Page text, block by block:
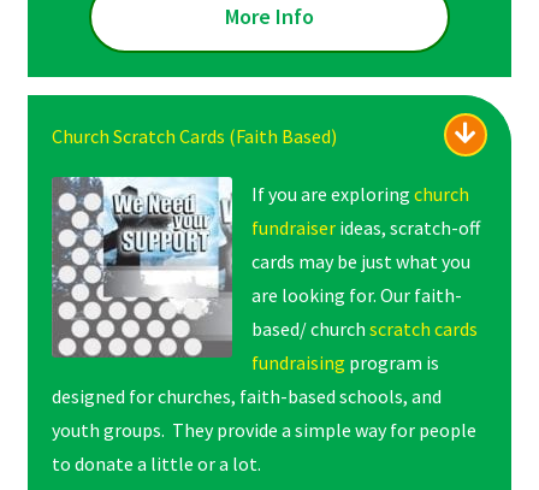
More Info
Church Scratch Cards (Faith Based)
If you are exploring church
fundraiserideas, scratch-off
cards may be just what you
are looking for. Our faith-
based/ church scratch cards
fundraising program is
designed for churches, faith-based schools, and
youth groups. They provide a simple way for people
to donate a little or a lot.